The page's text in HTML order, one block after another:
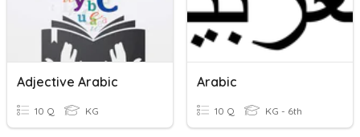
Adjective Arabic
10 Q KG
Arabic
10 Q KG - 6th